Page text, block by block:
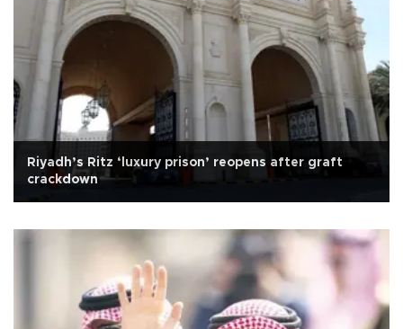
Riyadh’s Ritz ‘luxury prison’ reopens after graft
crackdown